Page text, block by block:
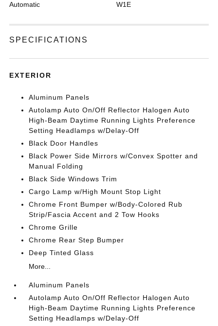
Automatic W1E
SPECIFICATIONS
EXTERIOR
Aluminum Panels
Autolamp Auto On/Off Reflector Halogen Auto
High-Beam Daytime Running Lights Preference
Setting Headlamps w/Delay-Off
Black Door Handles
Black Power Side Mirrors w/Convex Spotter and
Manual Folding
Black Side Windows Trim
Cargo Lamp w/High Mount Stop Light
Chrome Front Bumper w/Body-Colored Rub
Strip/Fascia Accent and 2 Tow Hooks
Chrome Grille
Chrome Rear Step Bumper
Deep Tinted Glass
More...
Aluminum Panels
Autolamp Auto On/Off Reflector Halogen Auto
High-Beam Daytime Running Lights Preference
Setting Headlamps w/Delay-Off